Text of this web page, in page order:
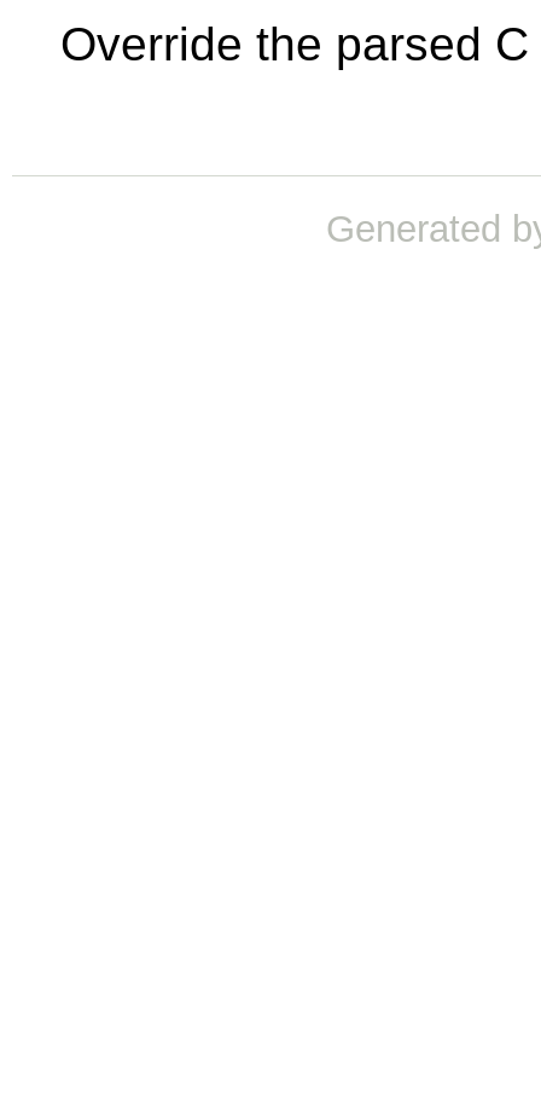
Override the parsed
Generated